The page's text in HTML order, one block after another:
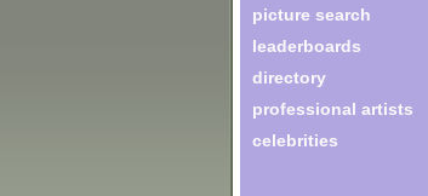
picture search
leaderboards
directory
professional artists
celebrities